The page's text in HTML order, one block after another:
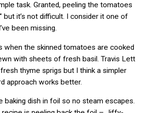
task. Granted, peeling the tomatoes
but it’s not difficult. I consider it one of
been missing.
when the skinned tomatoes are cooked
with sheets of fresh basil. Travis Lett
thyme sprigs but I think a simpler
approach works better.
baking dish in foil so no steam escapes.